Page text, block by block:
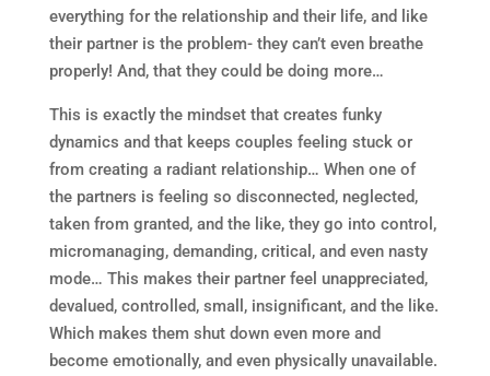
everything for the relationship and their life, and like
their partner is the problem- they can’t even breathe
properly! And, that they could be doing more…
This is exactly the mindset that creates funky
dynamics and that keeps couples feeling stuck or
from creating a radiant relationship… When one of
the partners is feeling so disconnected, neglected,
taken from granted, and the like, they go into control,
micromanaging, demanding, critical, and even nasty
mode… This makes their partner feel unappreciated,
devalued, controlled, small, insignificant, and the like.
Which makes them shut down even more and
become emotionally, and even physically unavailable.